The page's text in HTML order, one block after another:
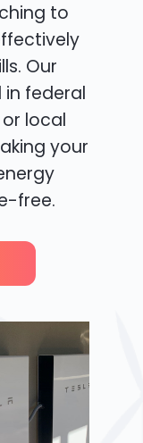
to
Our
federal
local
your
free.